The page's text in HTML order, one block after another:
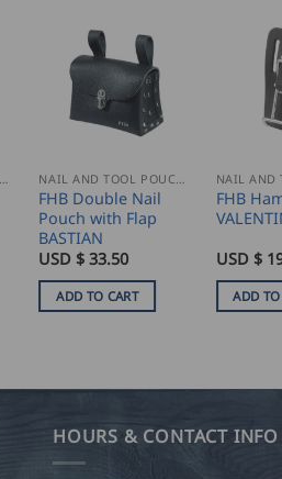
FHB Double Nail
Pouch with Flap
BASTIAN
USD $33.50
ADD TO CART
FHB
USD $
ADD TO
HOURS & CONTACT INFO